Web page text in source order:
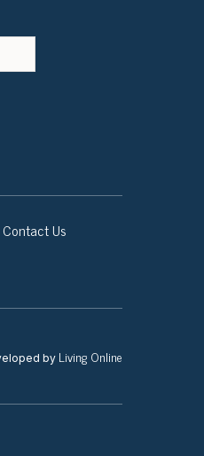
Contact Us
by Living Online